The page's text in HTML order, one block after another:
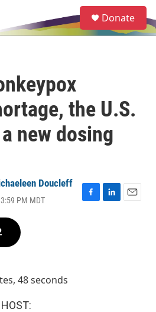
e
a
Donate
the U.S.
new dosing
Doucleff
PM MDT
F
L
E
48 seconds
HOST: